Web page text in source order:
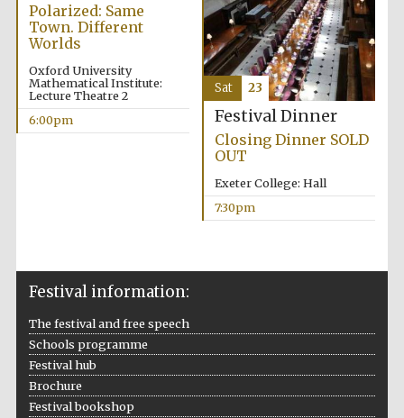
Prestige
publishing
partner.
Celebrating 25
years in Europe in
2024
Polarized: Same
Town. Different
Worlds
Oxford University
Mathematical Institute:
Lecture Theatre 2
6:00pm
Festival Dinner
Closing Dinner SOLD
OUT
Exeter College: Hall
7:30pm
Sat 23
Festival information:
The festival and free speech
Schools programme
Festival hub
Brochure
Festival bookshop